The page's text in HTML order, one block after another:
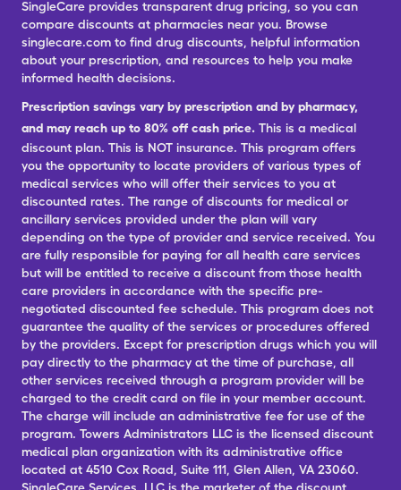
SingleCare provides transparent drug pricing, so you can
compare discounts at pharmacies near you. Browse
singlecare.com to find drug discounts, helpful information
about your prescription, and resources to help you make
informed health decisions.
Prescription savings vary by prescription and by pharmacy,
and may reach up to 80% off cash price. This is a medical
discount plan. This is NOT insurance. This program offers
you the opportunity to locate providers of various types of
medical services who will offer their services to you at
discounted rates. The range of discounts for medical or
ancillary services provided under the plan will vary
depending on the type of provider and service received. You
are fully responsible for paying for all health care services
but will be entitled to receive a discount from those health
care providers in accordance with the specific pre-
negotiated discounted fee schedule. This program does not
guarantee the quality of the services or procedures offered
by the providers. Except for prescription drugs which you will
pay directly to the pharmacy at the time of purchase, all
other services received through a program provider will be
charged to the credit card on file in your member account.
The charge will include an administrative fee for use of the
program. Towers Administrators LLC is the licensed discount
medical plan organization with its administrative office
located at 4510 Cox Road, Suite 111, Glen Allen, VA 23060.